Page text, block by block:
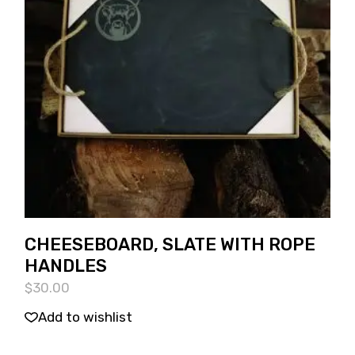
CHEESEBOARD, SLATE WITH ROPE
HANDLES
$30.00
Add to wishlist